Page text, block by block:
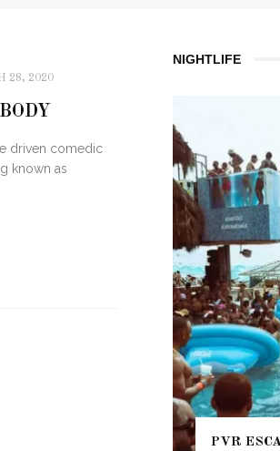
28, 2020
driven comedic
known as
NIGHTLIFE
PVR ESCAPE: POSH RETURNS